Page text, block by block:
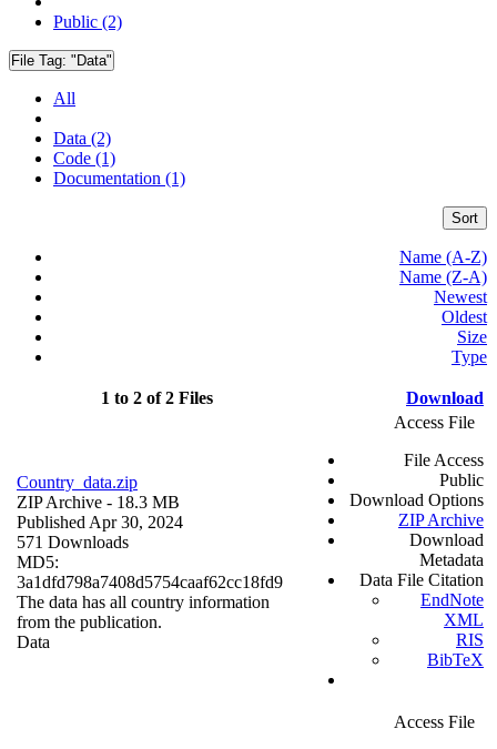
Public (2)
File Tag: "Data"
All
Data (2)
Code (1)
Documentation (1)
Sort
Name (A-Z)
Name (Z-A)
Newest
Oldest
Size
Type
1 to 2 of 2 Files Download
Country_data.zip
ZIP Archive - 18.3 MB
Published Apr 30, 2024
571 Downloads
MD5:
3a1dfd798a7408d5754caaf62cc18fd9
The data has all country information
from the publication.
Data
Access File
File Access
Public
Download Options
ZIP Archive
Download
Metadata
Data File Citation
EndNote
XML
RIS
BibTeX
Access File